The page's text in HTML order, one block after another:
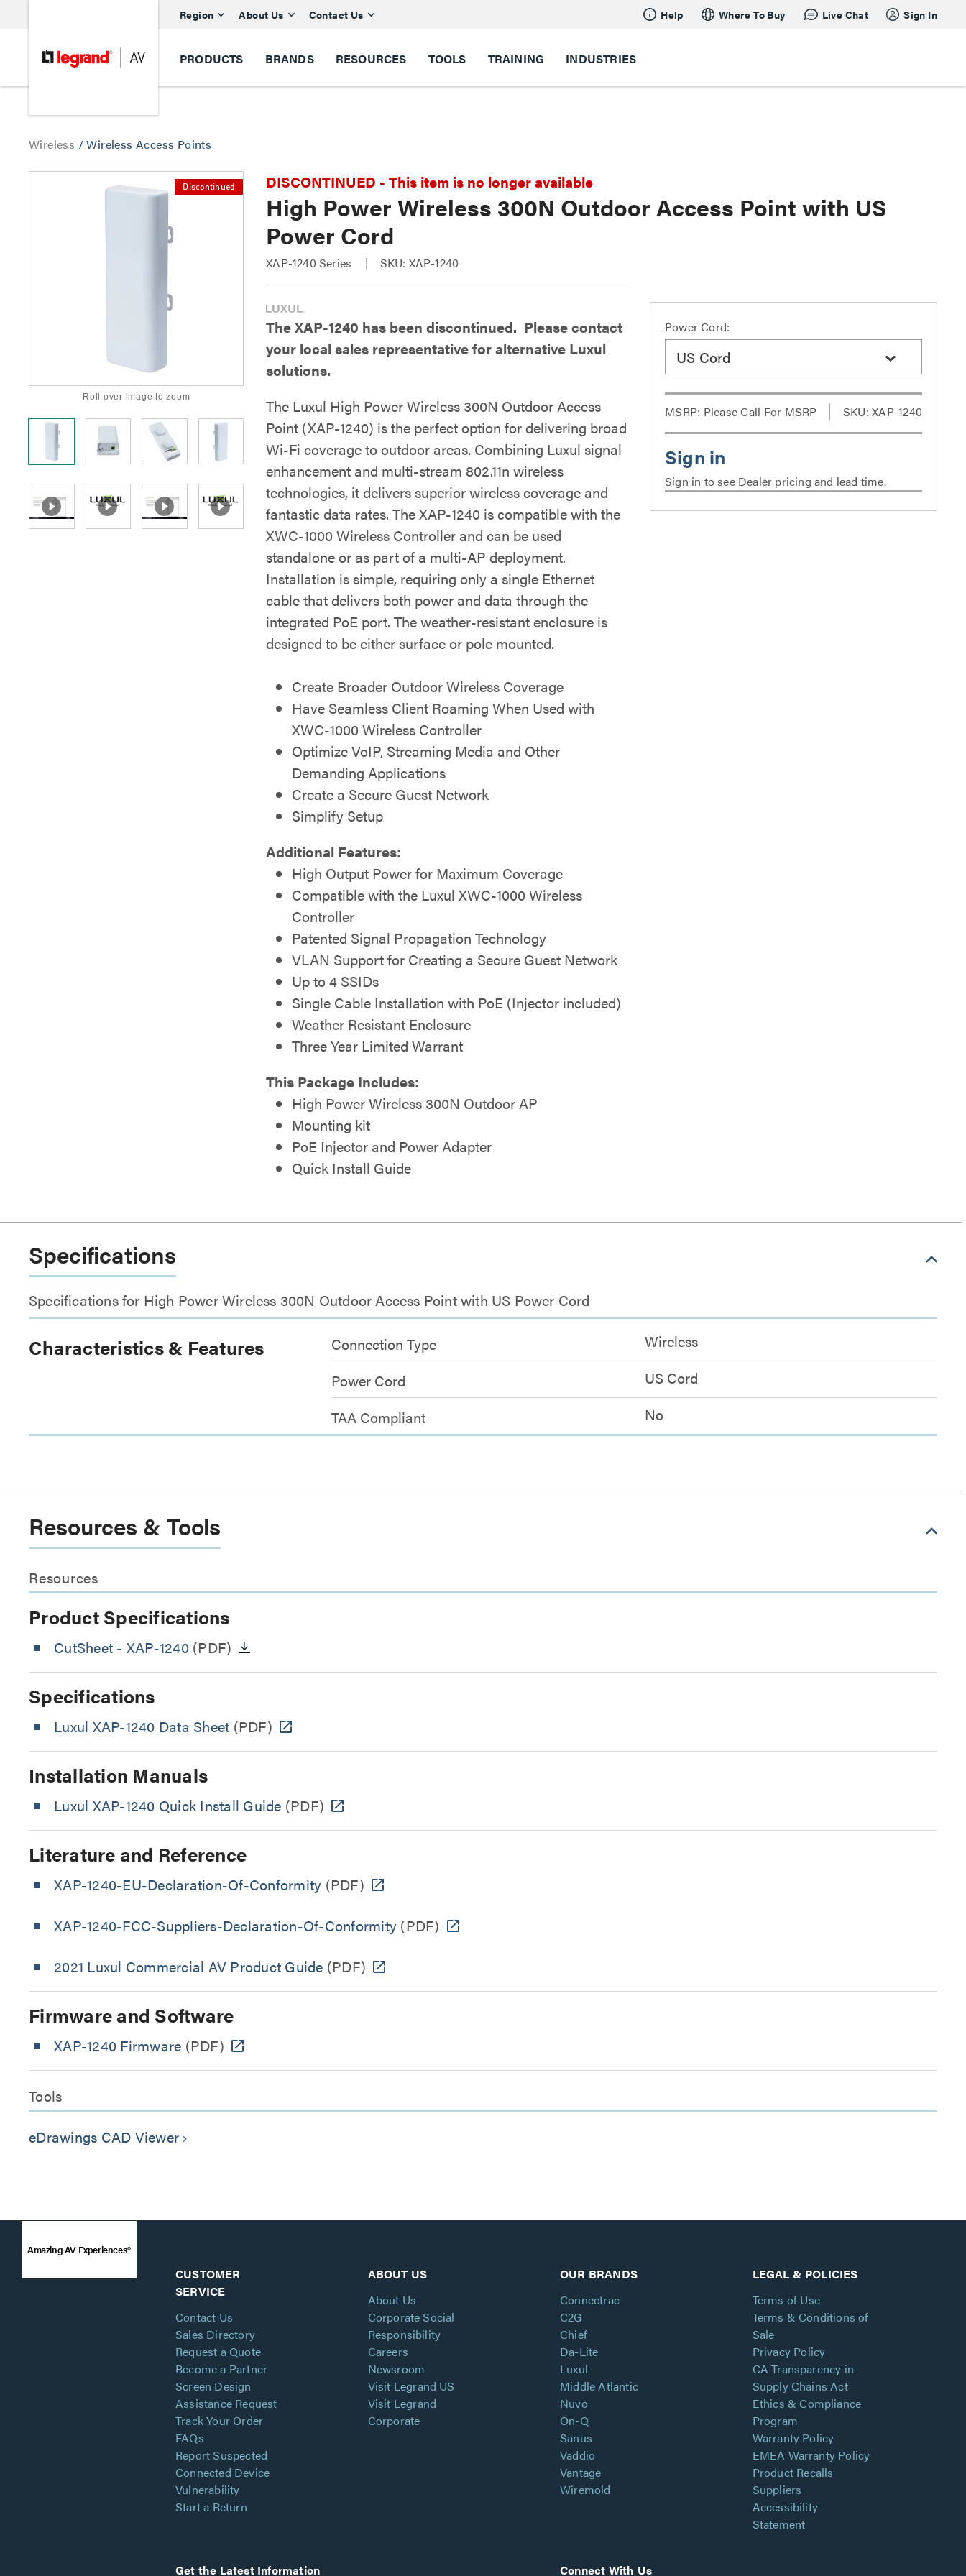
Region About Us Contact Us Help Where To Buy Live Chat Sign In
PRODUCTS BRANDS RESOURCES TOOLS TRAINING INDUSTRIES
Wireless /Wireless Access Points
Discontinued
Roll over image to zoom
DISCONTINUED - This item is no longer available
High Power Wireless 300N Outdoor Access Point with US
Power Cord
XAP-1240 Series SKU: XAP-1240
The XAP-1240 has been discontinued. Please contact
your local sales representative for alternative Luxul
solutions.
The Luxul High Power Wireless 300N Outdoor Access
Point (XAP-1240) is the perfect option for delivering broad
Wi-Fi coverage to outdoor areas. Combining Luxul signal
enhancement and multi-stream 802.11n wireless
technologies, it delivers superior wireless coverage and
fantastic data rates. The XAP-1240 is compatible with the
XWC-1000 Wireless Controller and can be used
standalone or as part of a multi-AP deployment.
Installation is simple, requiring only a single Ethernet
cable that delivers both power and data through the
integrated PoE port. The weather-resistant enclosure is
designed to be either surface or pole mounted.
Create Broader Outdoor Wireless Coverage
Have Seamless Client Roaming When Used with
XWC-1000 Wireless Controller
Optimize VoIP, Streaming Media and Other
Demanding Applications
Create a Secure Guest Network
Simplify Setup
Additional Features:
High Output Power for Maximum Coverage
Compatible with the Luxul XWC-1000 Wireless
Controller
Patented Signal Propagation Technology
VLAN Support for Creating a Secure Guest Network
Up to 4 SSIDs
Single Cable Installation with PoE (Injector included)
Weather Resistant Enclosure
Three Year Limited Warrant
This Package Includes:
High Power Wireless 300N Outdoor AP
Mounting kit
PoE Injector and Power Adapter
Quick Install Guide
Power Cord:
US Cord
MSRP: Please Call For MSRP SKU: XAP-1240
Sign in to see Dealer pricing and lead time.
Specifications
Specifications for High Power Wireless 300N Outdoor Access Point with US Power Cord
Characteristics & Features Connection Type
Wireless
Power Cord
US Cord
TAA Compliant
No
Resources & Tools
Resources
Product Specifications
CutSheet - XAP-1240(PDF)
Specifications
Luxul XAP-1240 Data Sheet (PDF)
Installation Manuals
Luxul XAP-1240 Quick Install Guide (PDF)
Literature and Reference
XAP-1240-EU-Declaration-Of-Conformity (PDF)
XAP-1240-FCC-Suppliers-Declaration-Of-Conformity (PDF)
2021 Luxul Commercial AV Product Guide (PDF)
Firmware and Software
XAP-1240 Firmware (PDF)
Tools
eDrawings CAD Viewer keyboard_arrow_right
Amazing AV Experiences®
CUSTOMER
SERVICE
Contact Us
Sales Directory
Request a Quote
Become a Partner
Screen Design
Assistance Request
Track Your Order
FAQs
Report Suspected
Connected Device
Vulnerability
Start a Return
ABOUT US
About Us
Corporate Social
Responsibility
Careers
Newsroom
Visit Legrand US
Visit Legrand
Corporate
OUR BRANDS
Connectrac
C2G
Chief
Da-Lite
Luxul
Middle Atlantic
Nuvo
On-Q
Sanus
Vaddio
Vantage
Wiremold
LEGAL & POLICIES
Terms of Use
Terms & Conditions of
Sale
Privacy Policy
CA Transparency in
Supply Chains Act
Ethics & Compliance
Program
Warranty Policy
EMEA Warranty Policy
Product Recalls
Suppliers
Accessibility
Statement
Get the Latest Information Connect With Us